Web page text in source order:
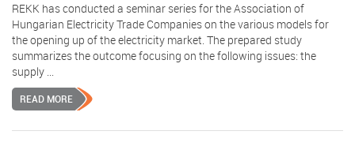
REKK has conducted a seminar series for the Association of
Hungarian Electricity Trade Companies on the various models for
the opening up of the electricity market. The prepared study
summarizes the outcome focusing on the following issues: the
supply ...
READ MORE